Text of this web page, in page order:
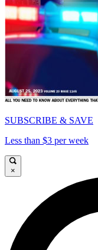
SUBSCRIBE & SAVE
Less than $3 per week
×